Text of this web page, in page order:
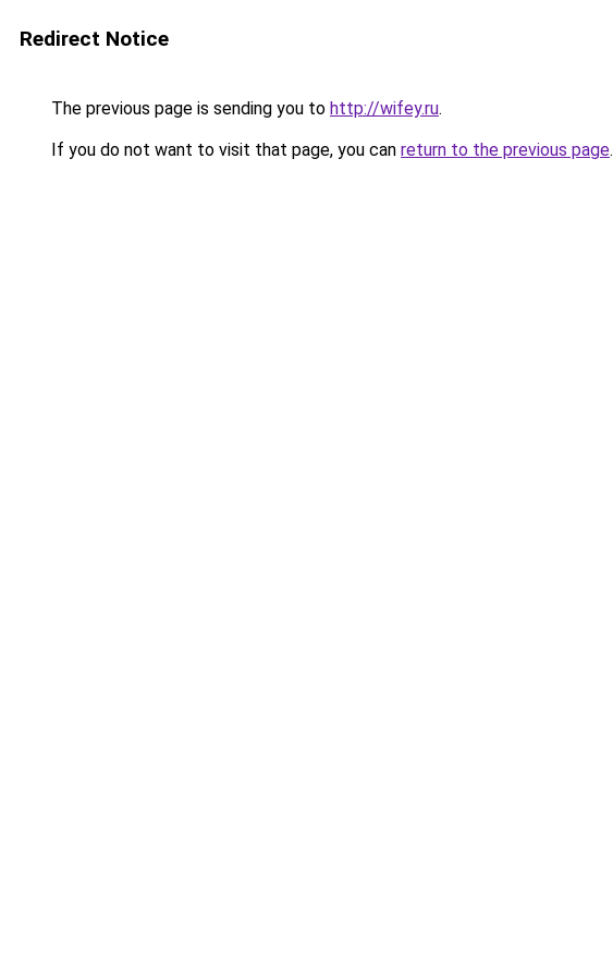
Redirect Notice
The previous page is sending you to http://wifey.ru.
If you do not want to visit that page, you can return to the previous page.